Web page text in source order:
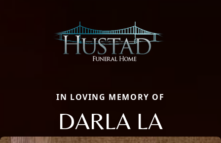
IN LOVING MEMORY OF
DARLA LA